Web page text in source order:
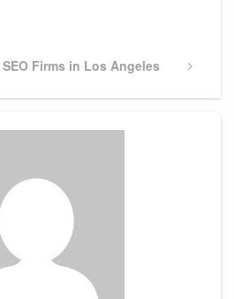
Firms in Los Angeles